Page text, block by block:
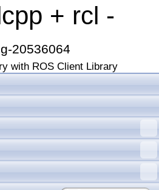
+ rcl -
20536064
with ROS Client Library